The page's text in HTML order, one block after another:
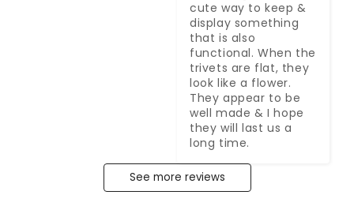
cute way to keep &
display something
that is also
functional. When the
trivets are flat, they
look like a flower.
They appear to be
well made & I hope
they will last us a
long time.
See more reviews